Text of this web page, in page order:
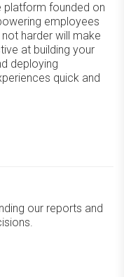
platform founded on
employees
harder will make
at building your
deploying
quick and
LinkedInWebsite
our reports and